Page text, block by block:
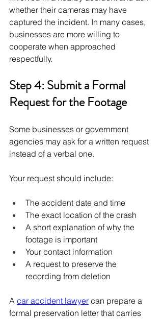
whether their cameras may have
captured the incident. In many cases,
businesses are more willing to
cooperate when approached
respectfully.
Step 4: Submit a Formal
Request for the Footage
Some businesses or government
agencies may ask for a written request
instead of a verbal one.
Your request should include:
The accident date and time
The exact location of the crash
A short explanation of why the
footage is important
Your contact information
A request to preserve the
recording from deletion
A car accident lawyer can prepare a
formal preservation letter that carries